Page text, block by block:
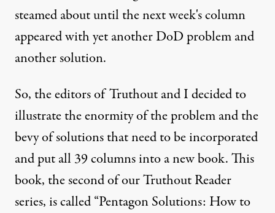
steamed about until the next week's column
appeared with yet another DoD problem and
another solution.
So, the editors of Truthout and I decided to
illustrate the enormity of the problem and the
bevy of solutions that need to be incorporated
and put all 39 columns into a new book. This
book, the second of our Truthout Reader
series, is called “Pentagon Solutions: How to